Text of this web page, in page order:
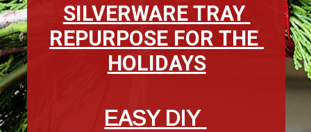
SILVERWARE TRAY
REPURPOSE FOR THE
HOLIDAYS
EASY DIY